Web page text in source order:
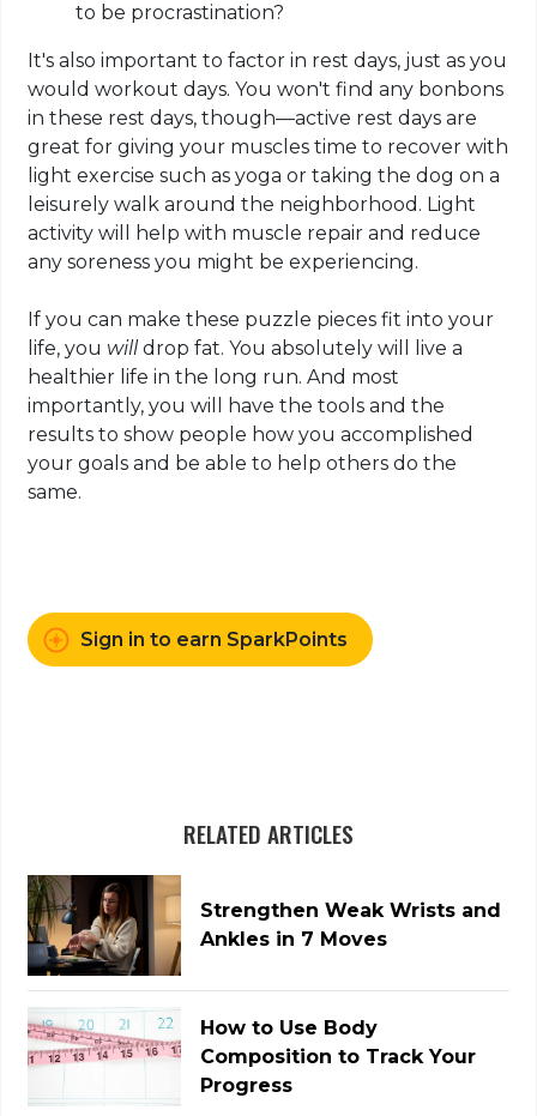
to be procrastination?
It's also important to factor in rest days, just as you
would workout days. You won't find any bonbons
in these rest days, though—active rest days are
great for giving your muscles time to recover with
light exercise such as yoga or taking the dog on a
leisurely walk around the neighborhood. Light
activity will help with muscle repair and reduce
any soreness you might be experiencing.
If you can make these puzzle pieces fit into your
life, you will drop fat. You absolutely will live a
healthier life in the long run. And most
importantly, you will have the tools and the
results to show people how you accomplished
your goals and be able to help others do the
same.
Sign in to earn SparkPoints
RELATED ARTICLES
Strengthen Weak Wrists and
Ankles in 7 Moves
How to Use Body
Composition to Track Your
Progress